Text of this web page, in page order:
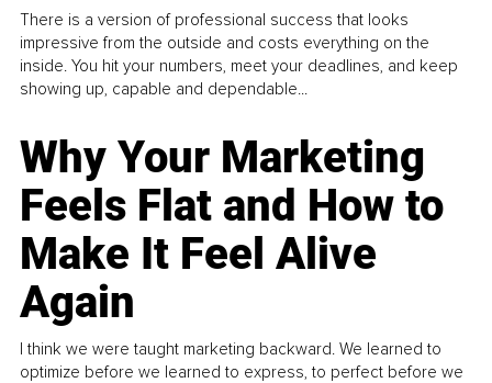
There is a version of professional success that looks
impressive from the outside and costs everything on the
inside. You hit your numbers, meet your deadlines, and keep
showing up, capable and dependable...
Why Your Marketing
Feels Flat and How to
Make It Feel Alive
Again
I think we were taught marketing backward. We learned to
optimize before we learned to express, to perfect before we